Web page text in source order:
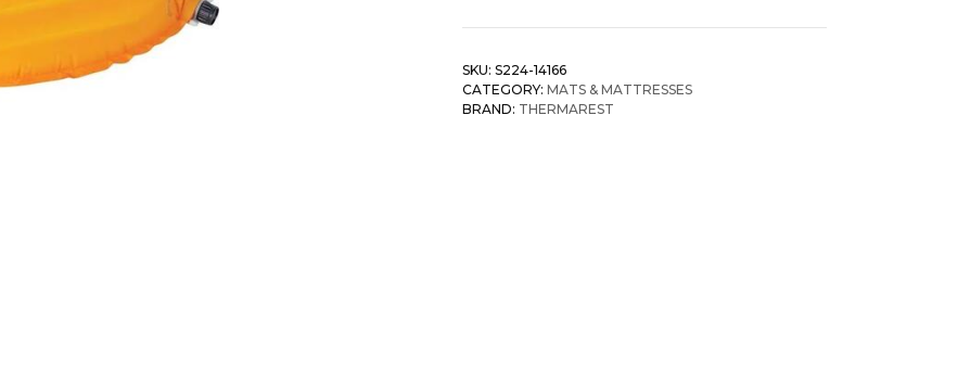
SKU: S224-14166
CATEGORY: MATS & MATTRESSES
BRAND: THERMAREST